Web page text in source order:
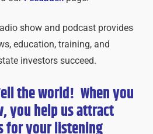
show and podcast provides
education, training, and
investors succeed.
the world! When you
you help us attract
foryourlistening